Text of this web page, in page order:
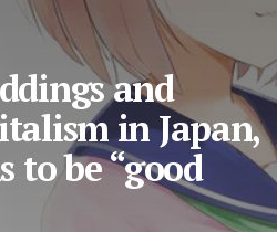
and
in Japan,
to be “good